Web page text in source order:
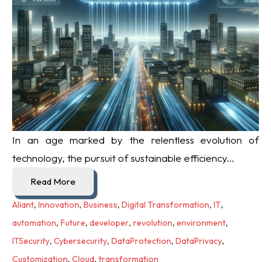
In an age marked by the relentless evolution of
technology, the pursuit of sustainable efficiency...
Read More
Aliant, Innovation, Business, Digital Transformation, IT,
automation, Future, developer, revolution, environment,
ITSecurity, Cybersecurity, DataProtection, DataPrivacy,
Customization, Cloud, transformation